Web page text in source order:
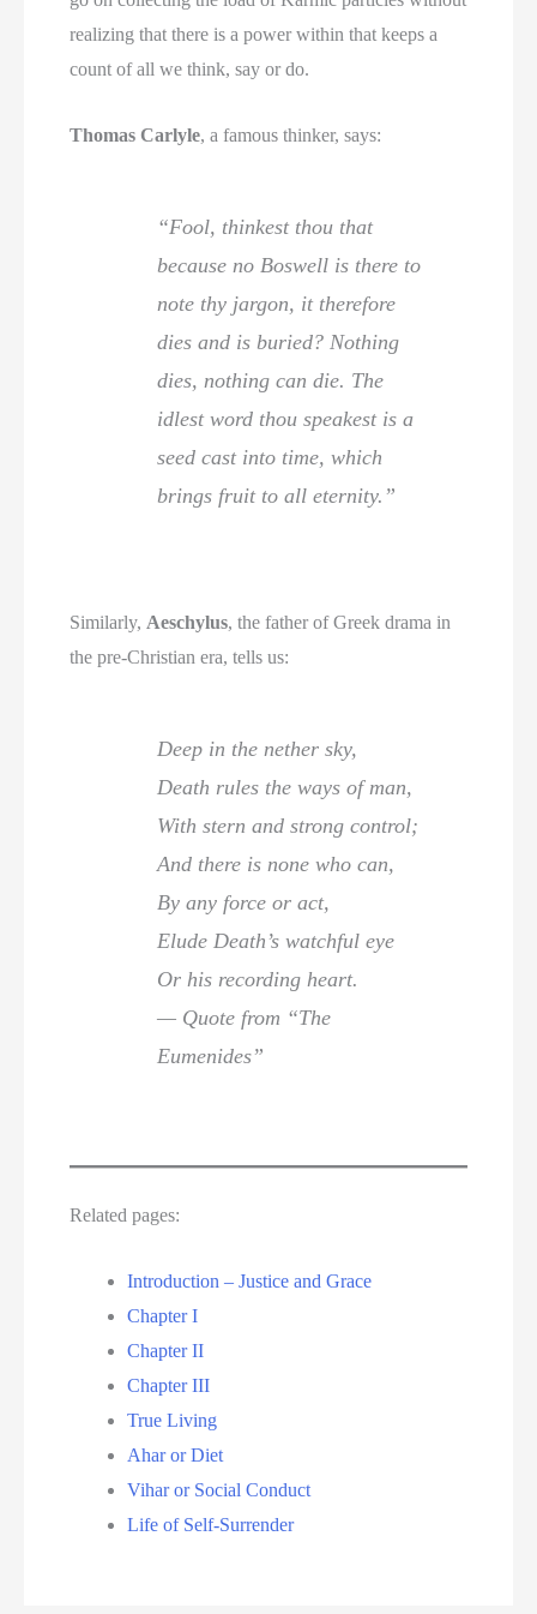
realizing that there is a power within that keeps a
count of all we think, say or do.
Thomas Carlyle, a famous thinker, says:
“Fool, thinkest thou that
because no Boswell is there to
note thy jargon, it therefore
dies and is buried? Nothing
dies, nothing can die. The
idlest word thou speakest is a
seed cast into time, which
brings fruit to all eternity.”
Similarly, Aeschylus, the father of Greek drama in
the pre-Christian era, tells us:
Deep in the nether sky,
Death rules the ways of man,
With stern and strong control;
And there is none who can,
By any force or act,
Elude Death’s watchful eye
Or his recording heart.
— Quote from “The
Eumenides”
Related pages:
Introduction – Justice and Grace
Chapter I
Chapter II
Chapter III
True Living
Ahar or Diet
Vihar or Social Conduct
Life of Self-Surrender